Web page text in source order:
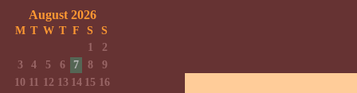
August 2026
M T W T F S
S
1
2
3
4 5 6 7 8
9
10 11 12 13 14 15 16